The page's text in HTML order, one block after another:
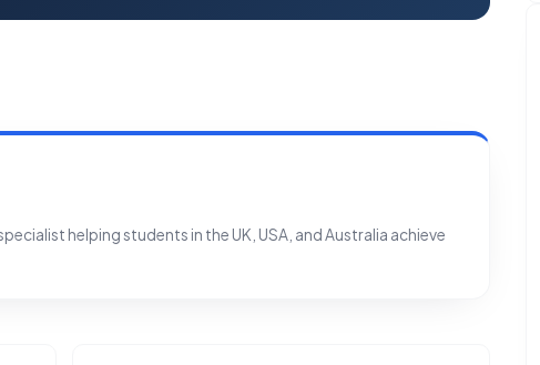
helping students in the UK, USA, and Australia achieve